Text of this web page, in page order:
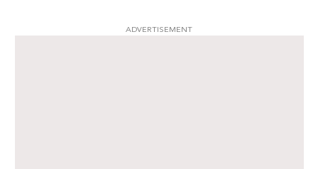
ADVERTISEMENT